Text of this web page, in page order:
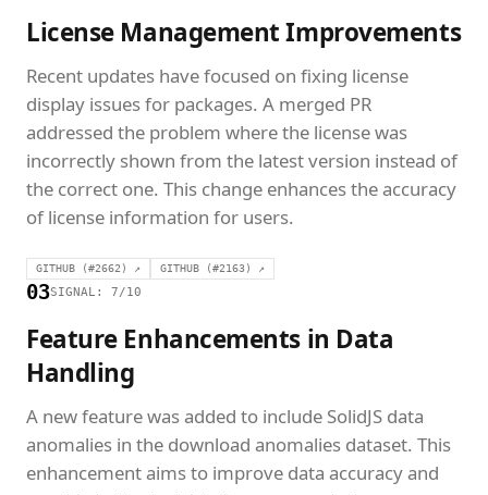
License Management Improvements
Recent updates have focused on fixing license
display issues for packages. A merged PR
addressed the problem where the license was
incorrectly shown from the latest version instead of
the correct one. This change enhances the accuracy
of license information for users.
GITHUB (#2662) ↗ GITHUB (#2163) ↗
03SIGNAL: 7/10
Feature Enhancements in Data
Handling
A new feature was added to include SolidJS data
anomalies in the download anomalies dataset. This
enhancement aims to improve data accuracy and